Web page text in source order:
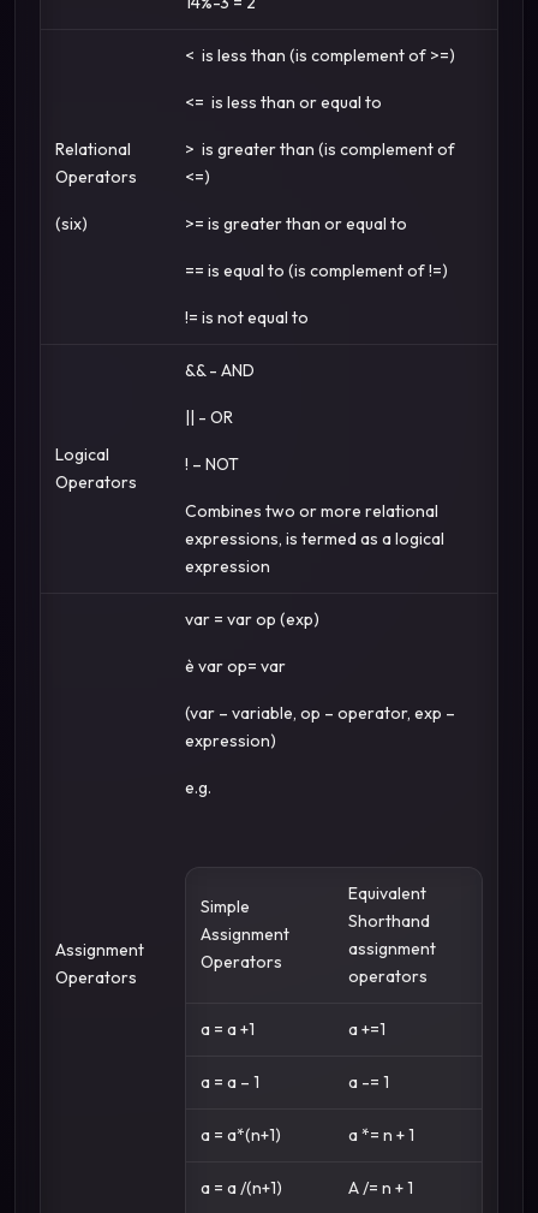
Relational
Operators
(six)
< is less than (is complement of >=)
<= is less than or equal to
> is greater than (is complement of
<=)
>= is greater than or equal to
== is equal to (is complement of !=)
!= is not equal to
Logical
Operators
&& - AND
|| - OR
! – NOT
Combines two or more relational
expressions, is termed as a logical
expression
Assignment
Operators
var = var op (exp)
è var op= var
(var – variable, op – operator, exp –
expression)
e.g.
Simple
Assignment
Operators
Equivalent
Shorthand
assignment
operators
a = a +1 a +=1
a = a – 1 a -= 1
a = a*(n+1) a *= n + 1
a = a /(n+1) A /= n + 1